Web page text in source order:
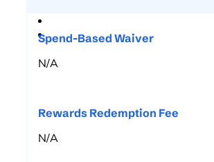
Spend-Based Waiver
N/A
Rewards Redemption Fee
N/A